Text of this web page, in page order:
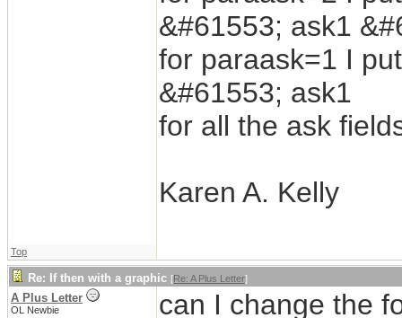
&#61553; ask1
for paraask=1 I
&#61553; ask1
for all the ask
Karen A. Kelly
Top
Re: If then with a graphic [Re: A Plus Letter]
A Plus Letter
OL Newbie can I change the